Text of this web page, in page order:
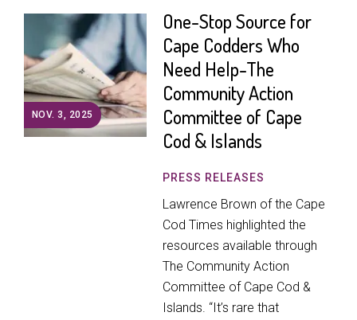
NOV. 3, 2025
One-Stop Source for
Cape Codders Who
Need Help-The
Community Action
Committee of Cape
Cod & Islands
PRESS RELEASES
Lawrence Brown of the Cape
Cod Times highlighted the
resources available through
The Community Action
Committee of Cape Cod &
Islands. “It’s rare that